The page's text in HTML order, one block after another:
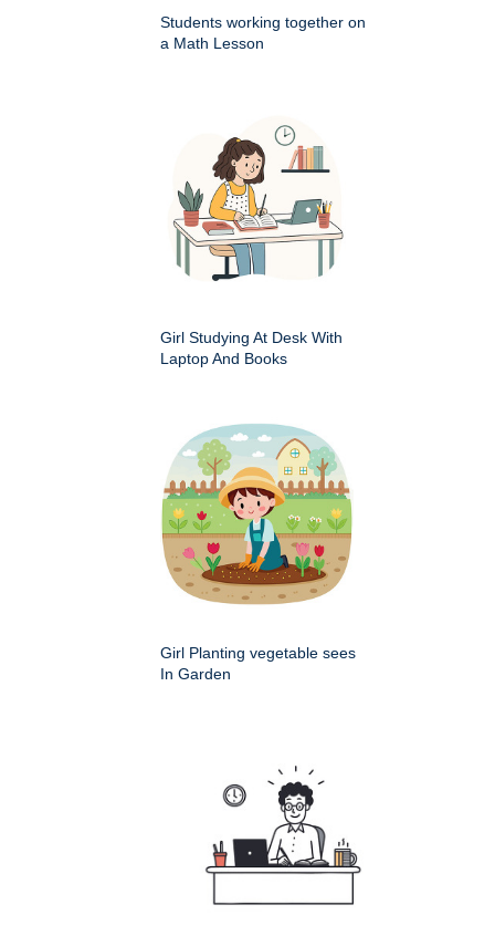
Students working together on
a Math Lesson
Girl Studying At Desk With
Laptop And Books
Girl Planting vegetable sees
In Garden